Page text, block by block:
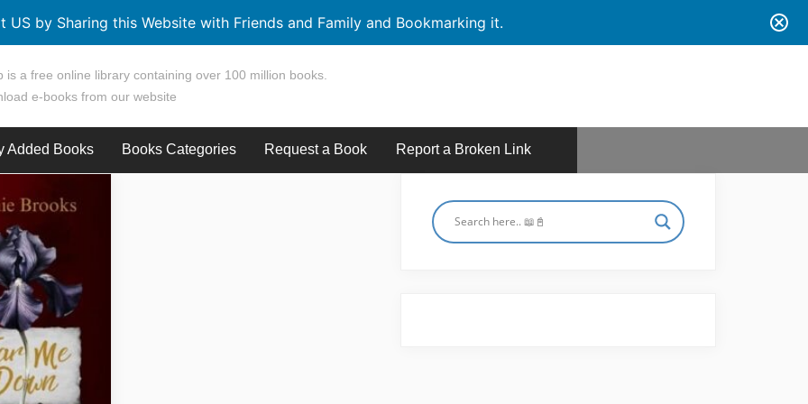
US by Sharing this Website with Friends and Family and Bookmarking it.
is a free online library containing over 100 million books.
e-books from our website
Added Books Books Categories Request a Book Report a Broken Link